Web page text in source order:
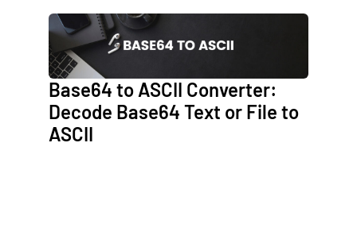
Base64 to ASCII Converter:
Decode Base64 Text or File to
ASCII